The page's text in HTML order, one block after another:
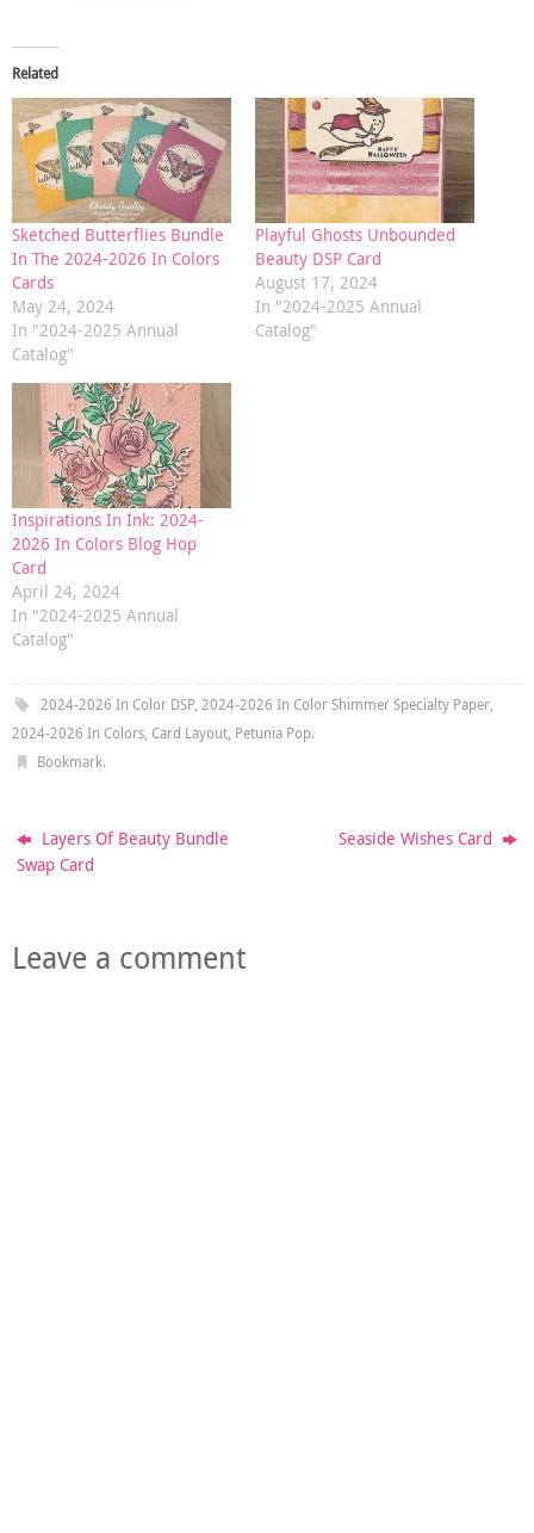
Related
Sketched Butterflies Bundle
In The 2024-2026 In Colors
Cards
May 24, 2024
In "2024-2025 Annual
Catalog"
Playful Ghosts Unbounded
Beauty DSP Card
August 17, 2024
In "2024-2025 Annual
Catalog"
Inspirations In Ink: 2024-
2026 In Colors Blog Hop
Card
April 24, 2024
In "2024-2025 Annual
Catalog"
2024-2026 In Color DSP, 2024-2026 In Color Shimmer Specialty Paper,
2024-2026 In Colors, Card Layout, Petunia Pop.
Bookmark.
Layers Of Beauty Bundle
Swap Card
Seaside Wishes Card
Leave a comment